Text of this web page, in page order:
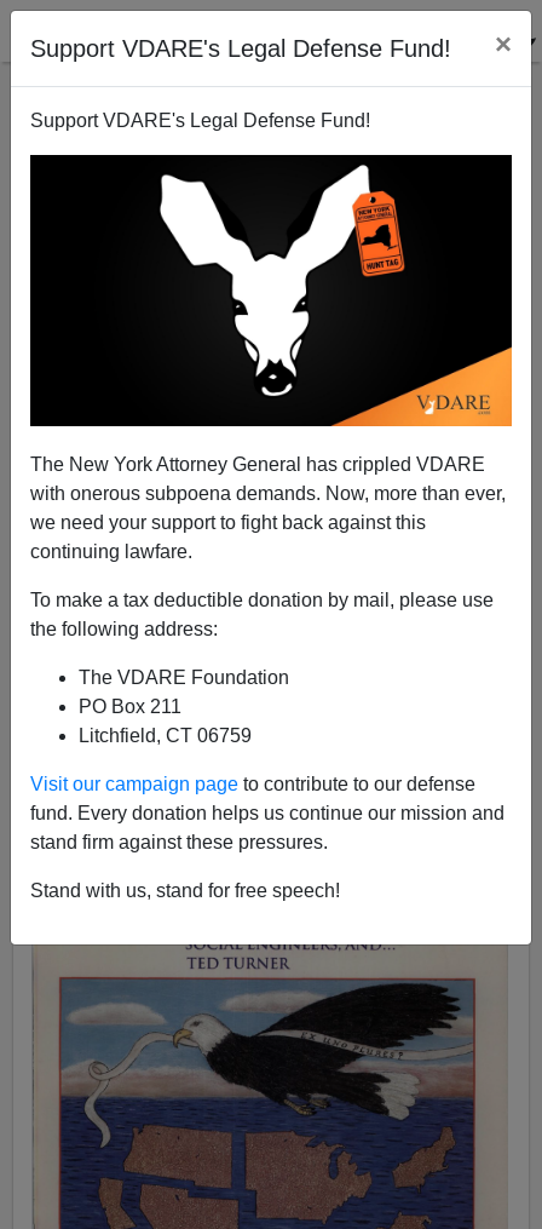
Support VDARE's Legal Defense Fund! ×
Support VDARE's Legal Defense Fund!
The New York Attorney General has crippled VDARE
with onerous subpoena demands. Now, more than ever,
we need your support to fight back against this
continuing lawfare.
To make a tax deductible donation by mail, please use
the following address:
The VDARE Foundation
PO Box 211
Litchfield, CT 06759
Visit our campaign page to contribute to our defense
fund. Every donation helps us continue our mission and
stand firm against these pressures.
Stand with us, stand for free speech!
A+|a-